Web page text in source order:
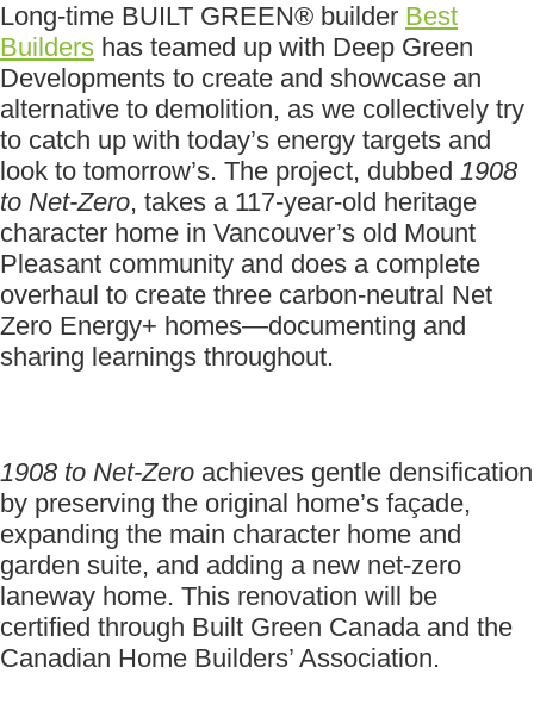
Long-time BUILT GREEN® builder Best
Builders has teamed up with Deep Green
Developments to create and showcase an
alternative to demolition, as we collectively try
to catch up with today’s energy targets and
look to tomorrow’s. The project, dubbed 1908
to Net-Zero, takes a 117-year-old heritage
character home in Vancouver’s old Mount
Pleasant community and does a complete
overhaul to create three carbon-neutral Net
Zero Energy+ homes—documenting and
sharing learnings throughout.
1908 to Net-Zero achieves gentle densification
by preserving the original home’s façade,
expanding the main character home and
garden suite, and adding a new net-zero
laneway home. This renovation will be
certified through Built Green Canada and the
Canadian Home Builders’ Association.